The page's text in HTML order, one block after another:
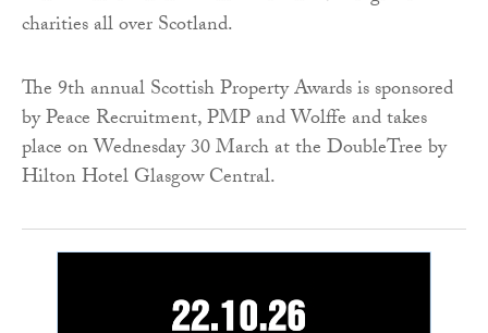
charities all over Scotland.
The 9th annual Scottish Property Awards is sponsored
by Peace Recruitment, PMP and Wolffe and takes
place on Wednesday 30 March at the DoubleTree by
Hilton Hotel Glasgow Central.